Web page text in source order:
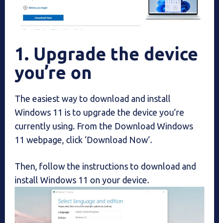
1. Upgrade the device
you’re on
The easiest way to download and install
Windows 11 is to upgrade the device you’re
currently using. From the Download Windows
11 webpage, click ‘Download Now’.
Then, follow the instructions to download and
install Windows 11 on your device.